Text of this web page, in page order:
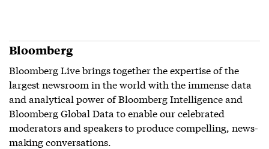
Bloomberg
Bloomberg Live brings together the expertise of the
largest newsroom in the world with the immense data
and analytical power of Bloomberg Intelligence and
Bloomberg Global Data to enable our celebrated
moderators and speakers to produce compelling, news-
making conversations.